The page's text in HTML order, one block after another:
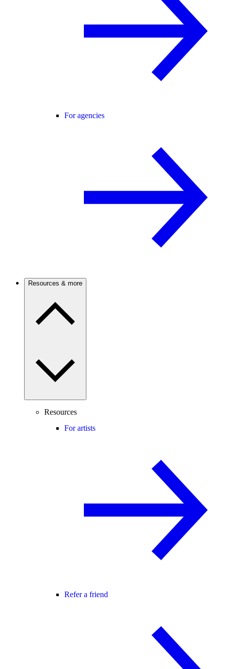
For agencies
Resources & more
Resources
For artists
Refer a friend